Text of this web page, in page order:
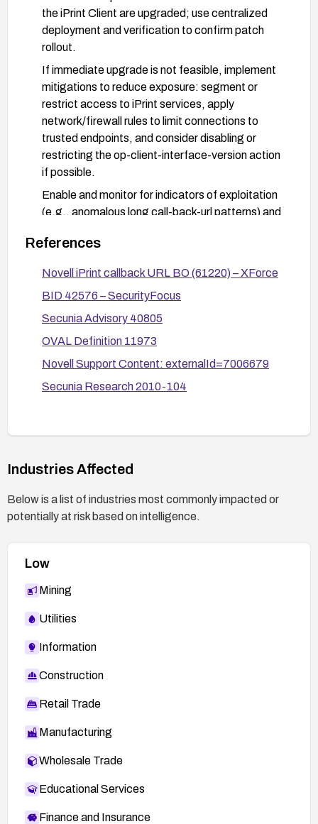
the iPrint Client are upgraded; use centralized
deployment and verification to confirm patch
rollout.
If immediate upgrade is not feasible, implement
mitigations to reduce exposure: segment or
restrict access to iPrint services, apply
network/firewall rules to limit connections to
trusted endpoints, and consider disabling or
restricting the op-client-interface-version action
if possible.
Enable and monitor for indicators of exploitation
(e.g., anomalous long call-back-url patterns) and
After remediation, re-scan and verify that all
affected clients are updated and test for the
References
Novell iPrint callback URL BO (61220) – XForce
BID 42576 – SecurityFocus
Secunia Advisory 40805
OVAL Definition 11973
Novell Support Content: externalId=7006679
Secunia Research 2010-104
Industries Affected
Below is a list of industries most commonly impacted or
potentially at risk based on intelligence.
Low
Mining
Utilities
Information
Construction
Retail Trade
Manufacturing
Wholesale Trade
Educational Services
Finance and Insurance